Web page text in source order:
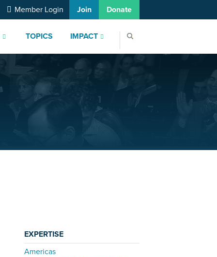
TOPICS IMPACT
Member Login Join Donate
EXPERTISE
Americas